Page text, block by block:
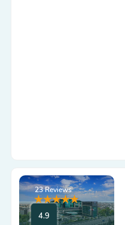
23 Reviews
4.9